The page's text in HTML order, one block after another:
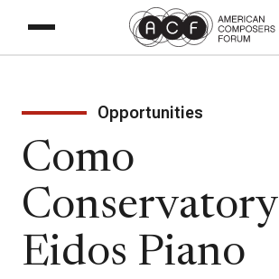
Opportunities
Como
Conservatory
Eidos Piano